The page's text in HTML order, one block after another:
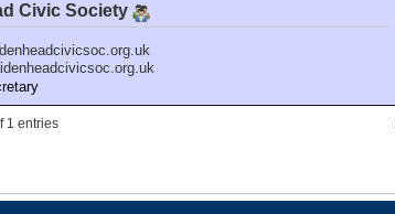
Civic Society
1 entries